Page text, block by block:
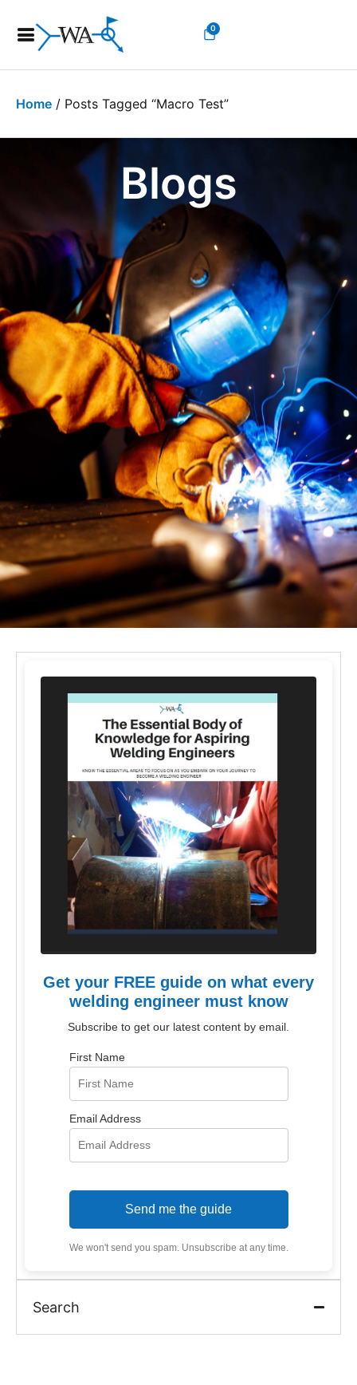
0
Home / Posts Tagged “macro Test”
Blogs
Get your FREE guide on what every
welding engineer must know
Subscribe to get our latest content by email.
First Name
Email Address
Send me the guide
We won't send you spam. Unsubscribe at any time.
Search